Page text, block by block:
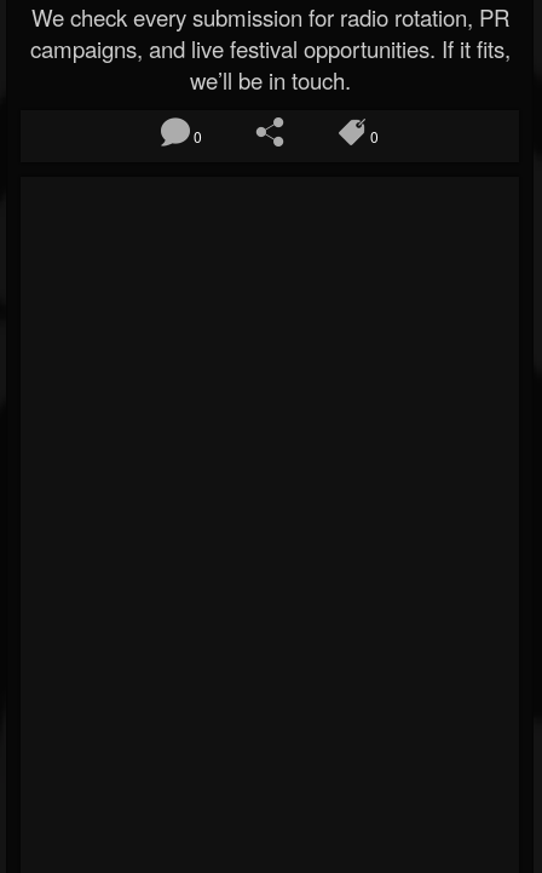
We check every submission for radio rotation, PR
campaigns, and live festival opportunities. If it fits,
we’ll be in touch.
0 0